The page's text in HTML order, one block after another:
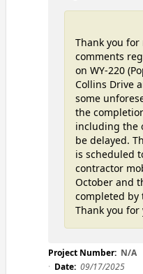
Project Number: N/A
Date: 09/17/2025
Thank you
comments
on WY-220
Collins Drive
some
the
including the
be delayed.
is scheduled
contractor
October and
completed by
Thank you